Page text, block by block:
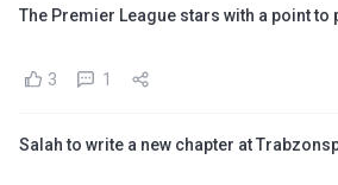
The Premier League stars with a point to
3 1
Salah to write a new chapter at